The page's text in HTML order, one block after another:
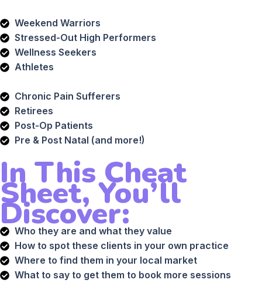
Weekend Warriors
Stressed-Out High Performers
Wellness Seekers
Athletes
Chronic Pain Sufferers
Retirees
Post-Op Patients
Pre & Post Natal (and more!)
In This Cheat
Sheet, You’ll
Discover:
Who they are and what they value
How to spot these clients in your own practice
Where to find them in your local market
What to say to get them to book more sessions